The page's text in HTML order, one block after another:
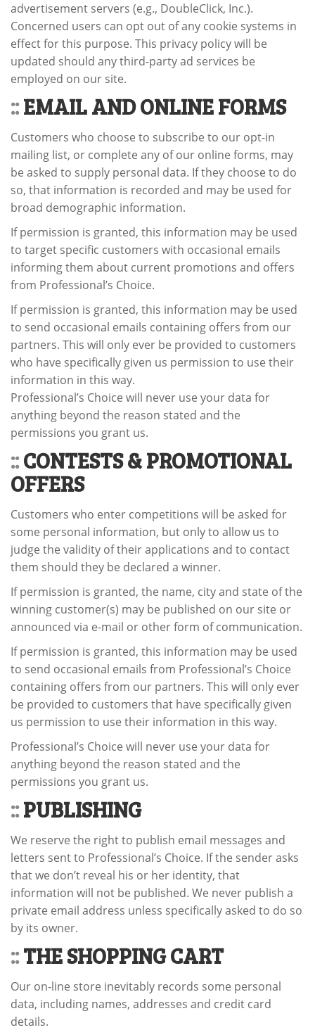
advertisement servers (e.g., DoubleClick, Inc.).
Concerned users can opt out of any cookie systems in
effect for this purpose. This privacy policy will be
updated should any third-party ad services be
employed on our site.
::EMAIL AND ONLINE FORMS
Customers who choose to subscribe to our opt-in
mailing list, or complete any of our online forms, may
be asked to supply personal data. If they choose to do
so, that information is recorded and may be used for
broad demographic information.
If permission is granted, this information may be used
to target specific customers with occasional emails
informing them about current promotions and offers
from Professional’s Choice.
If permission is granted, this information may be used
to send occasional emails containing offers from our
partners. This will only ever be provided to customers
who have specifically given us permission to use their
information in this way.
Professional’s Choice will never use your data for
anything beyond the reason stated and the
permissions you grant us.
::CONTESTS & PROMOTIONAL
OFFERS
Customers who enter competitions will be asked for
some personal information, but only to allow us to
judge the validity of their applications and to contact
them should they be declared a winner.
If permission is granted, the name, city and state of the
winning customer(s) may be published on our site or
announced via e-mail or other form of communication.
If permission is granted, this information may be used
to send occasional emails from Professional’s Choice
containing offers from our partners. This will only ever
be provided to customers that have specifically given
us permission to use their information in this way.
Professional’s Choice will never use your data for
anything beyond the reason stated and the
permissions you grant us.
::PUBLISHING
We reserve the right to publish email messages and
letters sent to Professional’s Choice. If the sender asks
that we don’t reveal his or her identity, that
information will not be published. We never publish a
private email address unless specifically asked to do so
by its owner.
::THE SHOPPING CART
Our on-line store inevitably records some personal
data, including names, addresses and credit card
details.